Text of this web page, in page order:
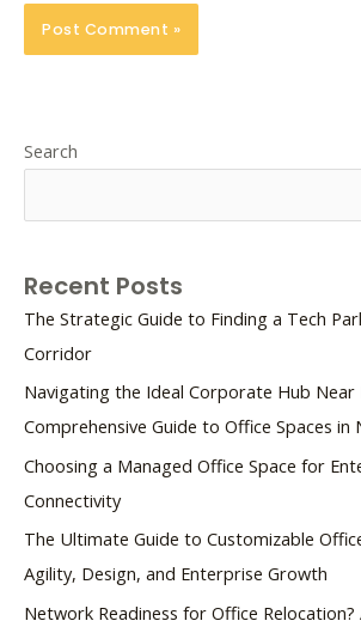
Search
Recent Posts
The Strategic Guide to Finding a Tech
Corridor
Navigating the Ideal Corporate Hub Near
Comprehensive Guide to Office Spaces in
Choosing a Managed Office Space for
Connectivity
The Ultimate Guide to Customizable
Agility, Design, and Enterprise Growth
Network Readiness for Office